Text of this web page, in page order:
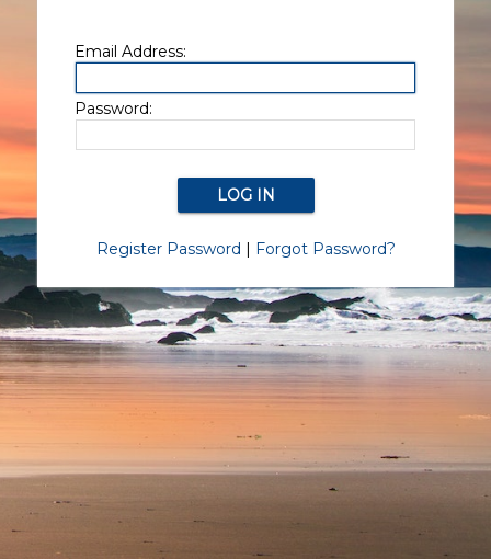
Email Address:
Password:
Register Password | Forgot Password?